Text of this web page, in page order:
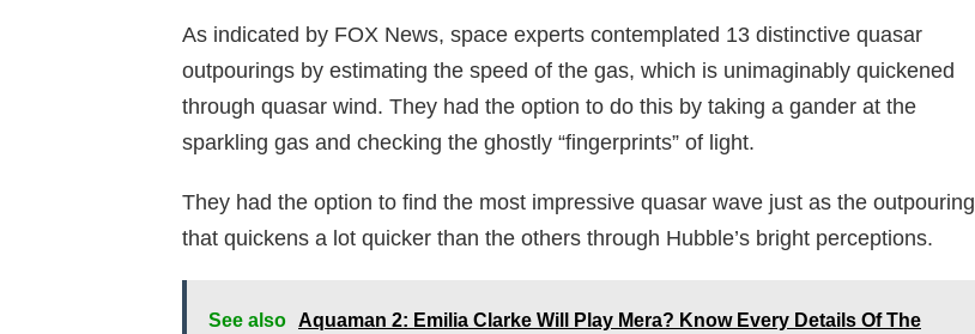
As indicated by FOX News, space experts contemplated 13 distinctive quasar
outpourings by estimating the speed of the gas, which is unimaginably quickened
through quasar wind. They had the option to do this by taking a gander at the
sparkling gas and checking the ghostly “fingerprints” of light.
They had the option to find the most impressive quasar wave just as the outpouring
that quickens a lot quicker than the others through Hubble’s bright perceptions.
See also
Aquaman 2: Emilia Clarke Will Play Mera? Know Every Details Of The